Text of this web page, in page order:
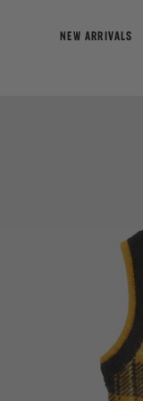
NEW ARRIVALS